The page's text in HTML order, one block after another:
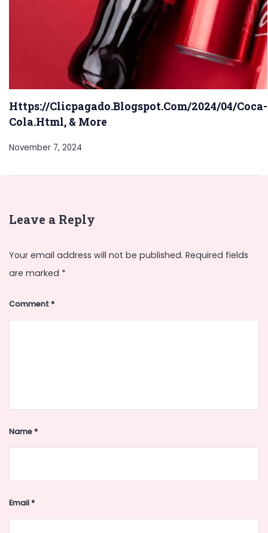
Https://Clicpagado.Blogspot.Com/2024/04/Coca-
Cola.Html, & More
November 7, 2024
Leave a Reply
Your email address will not be published. Required fields
are marked *
Comment*
Name*
Email*